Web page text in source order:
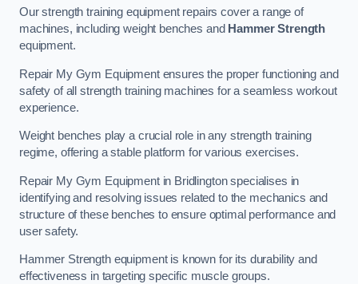
Our strength training equipment repairs cover a range of
machines, including weight benches and Hammer Strength
equipment.
Repair My Gym Equipment ensures the proper functioning and
safety of all strength training machines for a seamless workout
experience.
Weight benches play a crucial role in any strength training
regime, offering a stable platform for various exercises.
Repair My Gym Equipment in Bridlington specialises in
identifying and resolving issues related to the mechanics and
structure of these benches to ensure optimal performance and
user safety.
Hammer Strength equipment is known for its durability and
effectiveness in targeting specific muscle groups.